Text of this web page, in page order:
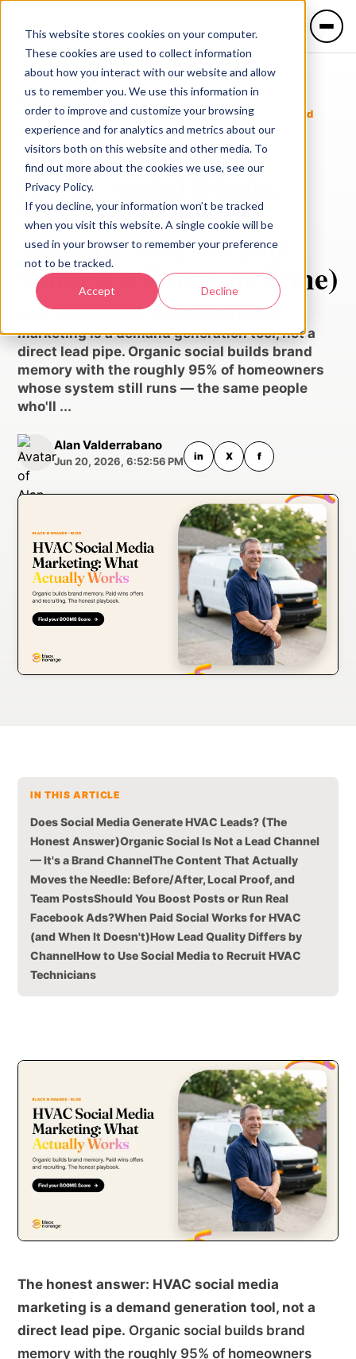
This website stores cookies on your computer.
These cookies are used to collect information
about how you interact with our website and allow
us to remember you. We use this information in
order to improve and customize your browsing
experience and for analytics and metrics about our
visitors both on this website and other media. To
find out more about the cookies we use, see our
Privacy Policy.
If you decline, your information won’t be tracked
when you visit this website. A single cookie will be
used in your browser to remember your preference
not to be tracked.
Accept Decline
LANGUAGE
🇺🇸 English 🇲🇽 Español
Services
Hvac Marketing
HVAC Social Media Marketing: What Actually Works (and
What's a Waste of Time)
HVAC Social Media
Marketing: What
Actually Works (and
What's a Waste of Time)
marketing is a demand generation tool, not a
direct lead pipe. Organic social builds brand
memory with the roughly 95% of homeowners
whose system still runs — the same people
who'll ...
Alan Valderrabano
Jun 20, 2026, 6:52:56 PM in X f
IN THIS ARTICLE
Does Social Media Generate HVAC Leads? (The
Honest Answer)Organic Social Is Not a Lead Channel
— It's a Brand ChannelThe Content That Actually
Moves the Needle: Before/After, Local Proof, and
Team PostsShould You Boost Posts or Run Real
Facebook Ads?When Paid Social Works for HVAC
(and When It Doesn't)How Lead Quality Differs by
ChannelHow to Use Social Media to Recruit HVAC
Technicians
The honest answer: HVAC social media
marketing is a demand generation tool, not a
direct lead pipe. Organic social builds brand
memory with the roughly 95% of homeowners